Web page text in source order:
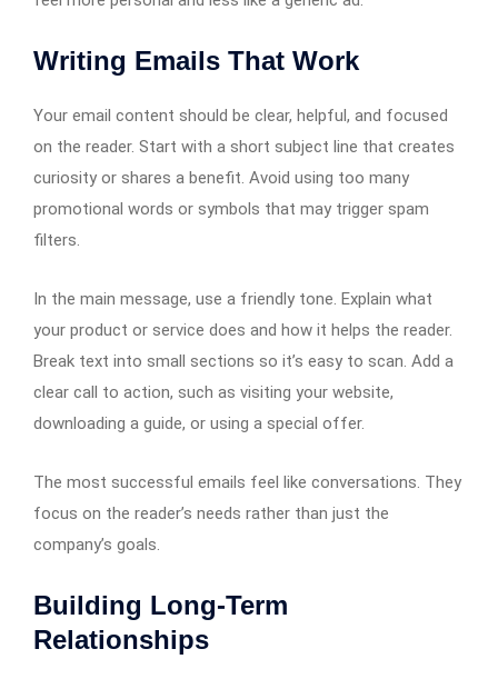
Writing Emails That Work
Your email content should be clear, helpful, and focused
on the reader. Start with a short subject line that creates
curiosity or shares a benefit. Avoid using too many
promotional words or symbols that may trigger spam
filters.
In the main message, use a friendly tone. Explain what
your product or service does and how it helps the reader.
Break text into small sections so it’s easy to scan. Add a
clear call to action, such as visiting your website,
downloading a guide, or using a special offer.
The most successful emails feel like conversations. They
focus on the reader’s needs rather than just the
company’s goals.
Building Long-Term
Relationships